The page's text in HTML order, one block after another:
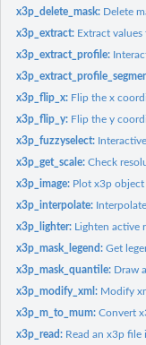
x3p_delete_mask: Delete
x3p_extract: Extract values
x3p_extract_profile:
x3p_flip_x: Flip the x
x3p_flip_y: Flip the y
x3p_fuzzyselect:
x3p_get_scale:Check
x3p_image: Plot x3p object
x3p_interpolate:
x3p_lighter: Lighten active
x3p_mask_legend:Get
x3p_mask_quantile: Draw
x3p_modify_xml: Modify
x3p_m_to_mum:Convert
x3p_read: Read an x3p